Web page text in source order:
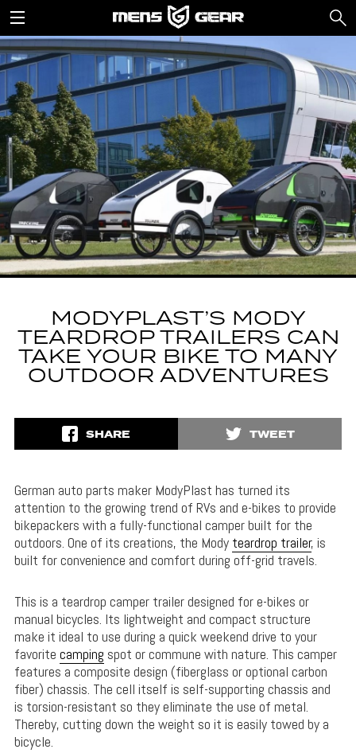
MODYPLAST’S MODY
TEARDROP TRAILERS CAN
TAKE YOUR BIKE TO MANY
OUTDOOR ADVENTURES
SHARE TWEET
German auto parts maker ModyPlast has turned its
attention to the growing trend of RVs and e-bikes to provide
bikepackers with a fully-functional camper built for the
outdoors. One of its creations, the Mody teardrop trailer, is
built for convenience and comfort during off-grid travels.
This is a teardrop camper trailer designed for e-bikes or
manual bicycles. Its lightweight and compact structure
make it ideal to use during a quick weekend drive to your
favorite camping spot or commune with nature. This camper
features a composite design (fiberglass or optional carbon
fiber) chassis. The cell itself is self-supporting chassis and
is torsion-resistant so they eliminate the use of metal.
Thereby, cutting down the weight so it is easily towed by a
bicycle.